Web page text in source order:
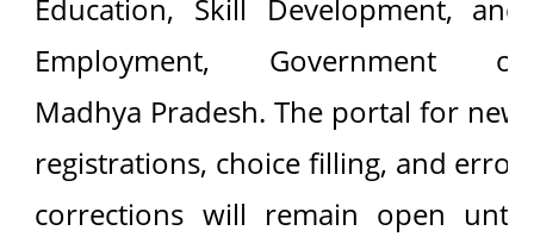
Education, Skill Development, and
Employment, Government of
Madhya Pradesh. The portal for new
registrations, choice filling, and error
corrections will remain open until